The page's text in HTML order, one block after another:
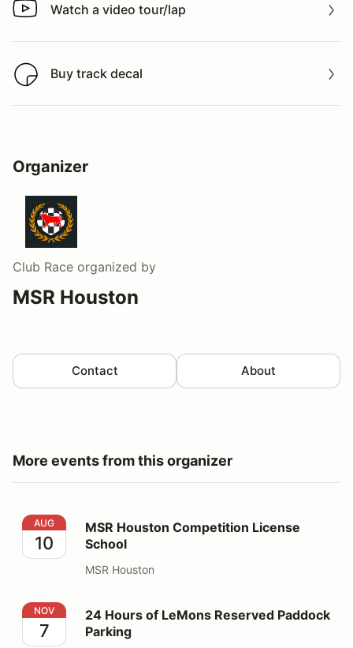
Watch a video tour/lap
Watch a video tour/lap
Buy track decal
Buy track decal
Organizer
Club Race organized by
MSR Houston
Contact About
More events from this organizer
MSR Houston Competition License School
AUG
10
MSR Houston Competition License
School
MSR Houston
24 Hours of LeMons Reserved Paddock Parking
NOV
7
24 Hours of LeMons Reserved Paddock
Parking